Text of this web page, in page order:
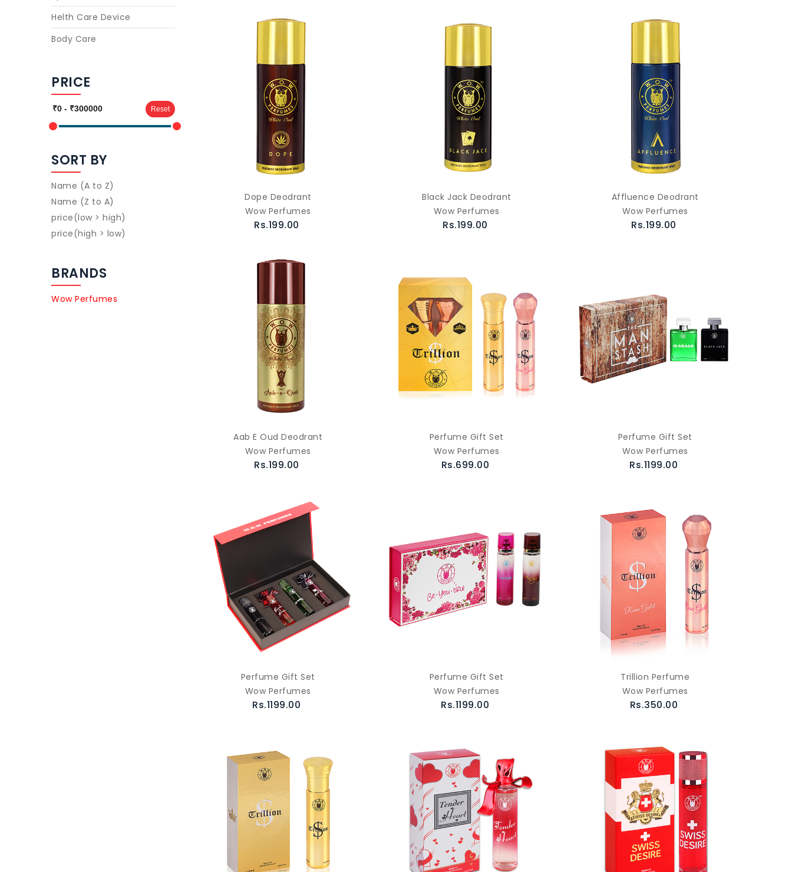
Helth Care Device
Body Care
PRICE
Reset
SORT BY
Name (A to Z)
Name (Z to A)
price(low > high)
price(high > low)
BRANDS
Wow Perfumes
Dope Deodrant
Wow Perfumes
Rs.199.00
Black Jack Deodrant
Wow Perfumes
Rs.199.00
Affluence Deodrant
Wow Perfumes
Rs.199.00
Aab E Oud Deodrant
Wow Perfumes
Rs.199.00
Perfume Gift Set
Wow Perfumes
Rs.699.00
Perfume Gift Set
Wow Perfumes
Rs.1199.00
Perfume Gift Set
Wow Perfumes
Rs.1199.00
Perfume Gift Set
Wow Perfumes
Rs.1199.00
Trillion Perfume
Wow Perfumes
Rs.350.00